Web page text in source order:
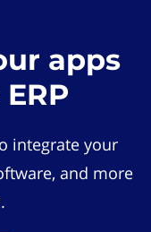
apps
integrate your
and more